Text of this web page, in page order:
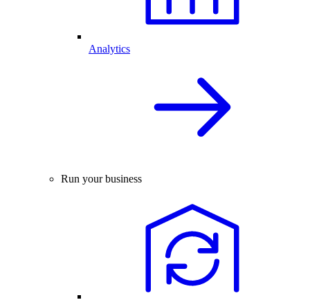
Analytics
Run your business